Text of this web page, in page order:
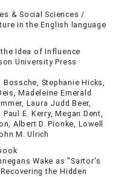
& Social Sciences /
in the English language
Idea of Influence
University Press
Bossche, Stephanie Hicks,
Madeleine Emerald
Laura Judd Beer,
E. Kerry, Megan Dent,
Albert D. Pionke, Lowell
M. Ulrich
Wake as "Sartor's
the Hidden